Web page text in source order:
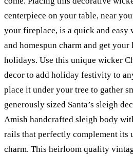
centerpiece on your table, near
your fireplace, is a quick and easy
and homespun charm and get your
holidays. Use this unique wicker
decor to add holiday festivity to
place it under your tree to gather
generously sized Santa’s sleigh
Amish handcrafted sleigh body
rails that perfectly complement its
charm. This heirloom quality